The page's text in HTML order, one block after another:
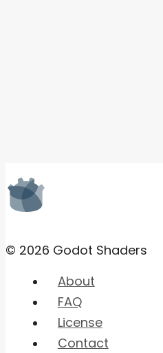
© 2026 Godot Shaders
About
FAQ
License
Contact